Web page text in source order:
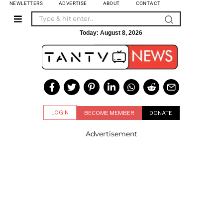
NEWLETTERS ADVERTISE ABOUT CONTACT
Today: August 8, 2026
LOGIN BECOME MEMBER DONATE
Advertisement